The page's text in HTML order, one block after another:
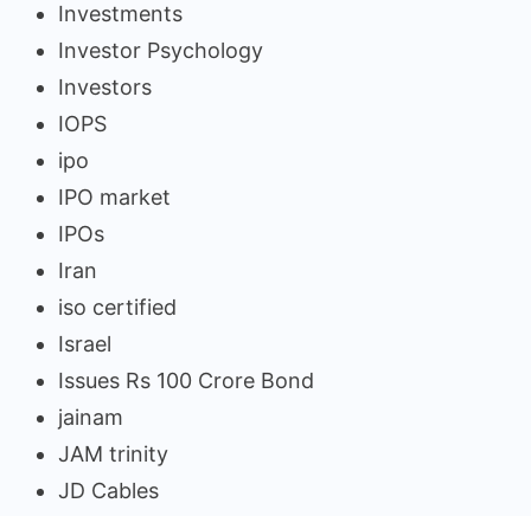
Investments
Investor Psychology
Investors
IOPS
ipo
IPO market
IPOs
Iran
iso certified
Israel
Issues Rs 100 Crore Bond
jainam
JAM trinity
JD Cables